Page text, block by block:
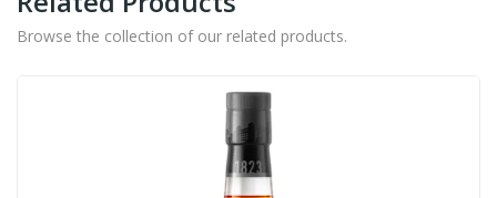
Browse the collection of our related products.